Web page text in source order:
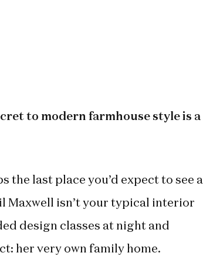
to modern farmhouse style is a
the last place you’d expect to see a
Maxwell isn’t your typical interior
design classes at night and
her very own family home.